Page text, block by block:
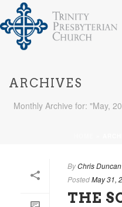
ARCHIVES
Monthly Archive for: "May,
ByChris Duncan
PostedMay 31,
THE